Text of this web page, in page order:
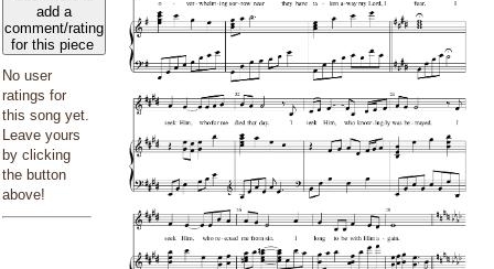
add a
comment/rating
for this piece
No user
ratings for
this song yet.
Leave yours
by clicking
the button
above!